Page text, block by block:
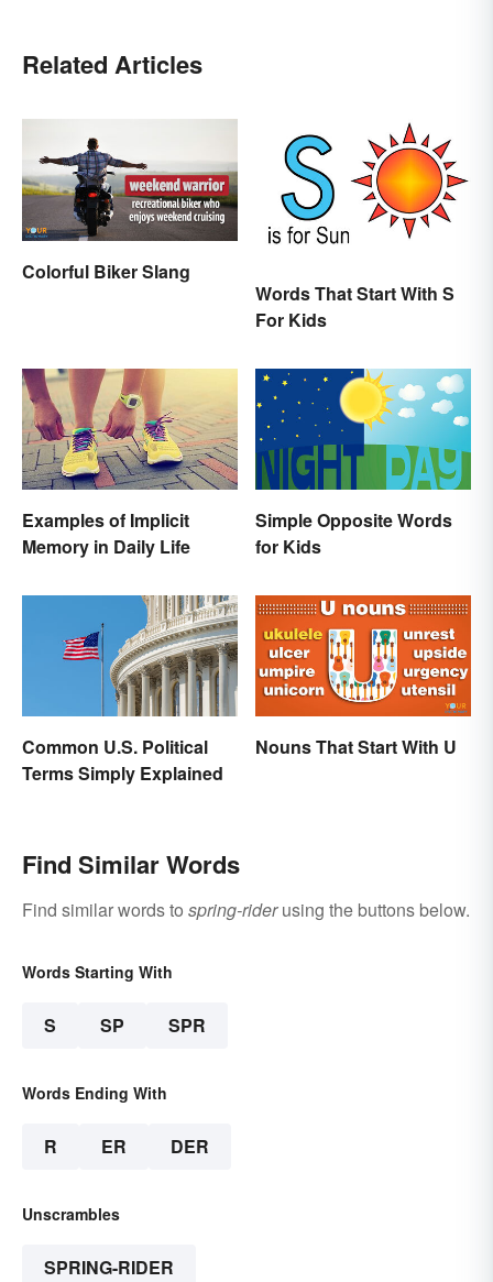
Related Articles
Colorful Biker Slang
Words That Start With S
For Kids
Examples of Implicit
Memory in Daily Life
Simple Opposite Words
for Kids
Common U.S. Political
Terms Simply Explained
Nouns That Start With U
Find Similar Words
Find similar words to spring-riderusing the buttons below.
Words Starting With
S SP SPR
Words Ending With
R ER DER
Unscrambles
SPRING-RIDER